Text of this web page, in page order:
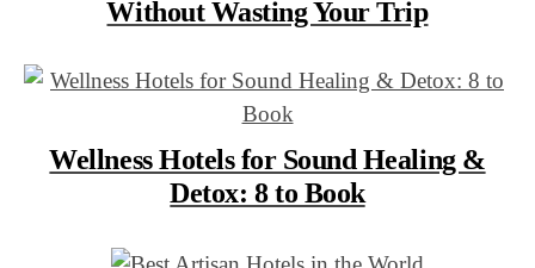
Without Wasting Your Trip
Wellness Hotels for Sound Healing &
Detox: 8 to Book